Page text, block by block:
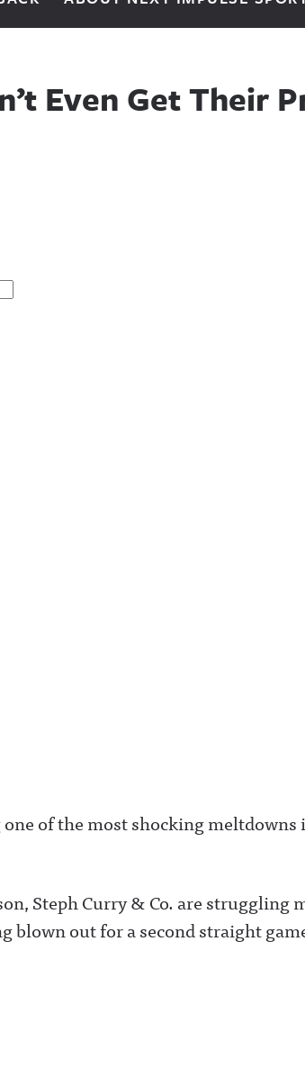
Even Get Their
of the most shocking meltdowns
Steph Curry & Co. are struggling
blown out for a second straight